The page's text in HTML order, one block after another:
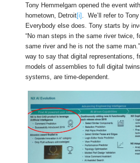
Tony Hemmelgarn opened the event
hometown, Detroit[i]
. We’ll refer to
Everybody else does. Tony starts by
“No man steps in the same river twice,
same river and he is not the same
way to say that digital representations,
models of assemblies to full digital
systems, are time-dependent.